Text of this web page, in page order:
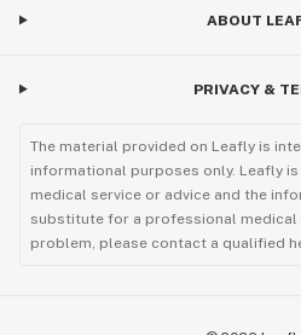
ABOUT
PRIVACY &
The material provided on Leafly is
informational purposes only. Leafly
medical service or advice and the
substitute for a professional medical
problem, please contact a qualified